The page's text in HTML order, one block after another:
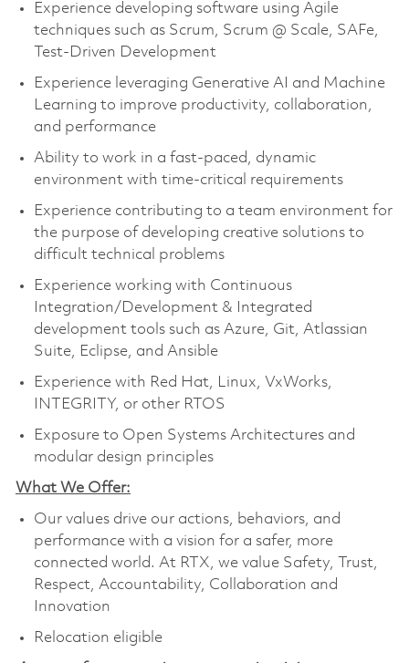
Experience developing software using Agile
techniques such as Scrum, Scrum @ Scale, SAFe,
Test-Driven Development
Experience leveraging Generative AI and Machine
Learning to improve productivity, collaboration,
and performance
Ability to work in a fast-paced, dynamic
environment with time-critical requirements
Experience contributing to a team environment for
the purpose of developing creative solutions to
difficult technical problems
Experience working with Continuous
Integration/Development & Integrated
development tools such as Azure, Git, Atlassian
Suite, Eclipse, and Ansible
Experience with Red Hat, Linux, VxWorks,
INTEGRITY, or other RTOS
Exposure to Open Systems Architectures and
modular design principles
What We Offer:
Our values drive our actions, behaviors, and
performance with a vision for a safer, more
connected world. At RTX, we value Safety, Trust,
Respect, Accountability, Collaboration and
Innovation
Relocation eligible